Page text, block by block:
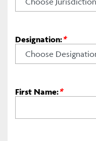
Designation:*
First Name:*